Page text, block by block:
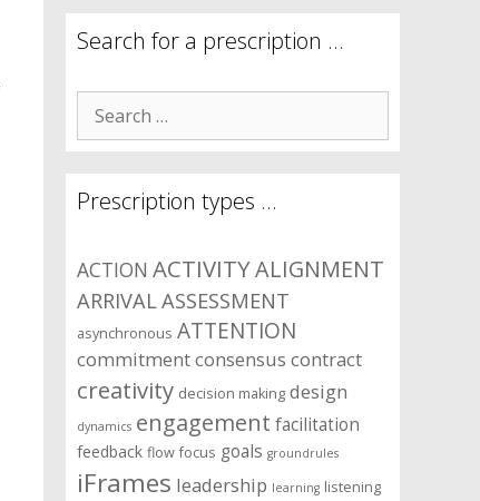
symptom
Search for a prescription …
for:
Prescription types …
ACTION ACTIVITYALIGNMENT
ARRIVAL ASSESSMENT
asynchronous ATTENTION
commitmentconsensus contract
creativity decision making design
dynamics engagement facilitation
feedback flow focus goals groundrules
iFrames leadership learning listening